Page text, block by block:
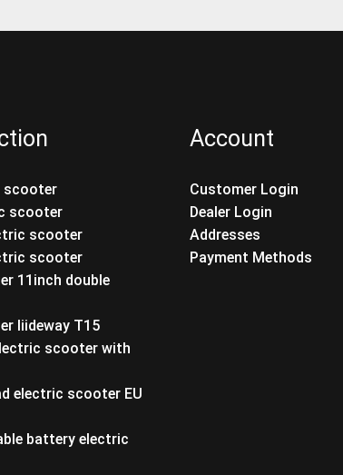
scooter
scooter
scooter
scooter
11inch double
liideway T15
scooter with
electric scooter EU
battery electric
Account
Customer Login
Dealer Login
Addresses
Payment Methods